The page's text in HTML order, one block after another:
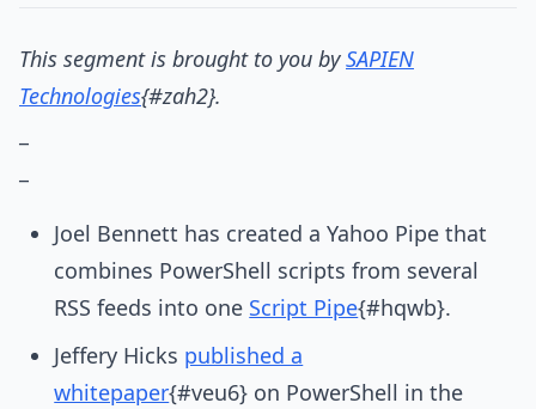
This segment is brought to you bySAPIEN
Technologies{#zah2}.
Joel Bennett has created a Yahoo Pipe that
combines PowerShell scripts from several
RSS feeds into one Script Pipe{#hqwb}.
Jeffery Hicks published a
whitepaper{#veu6} on PowerShell in the